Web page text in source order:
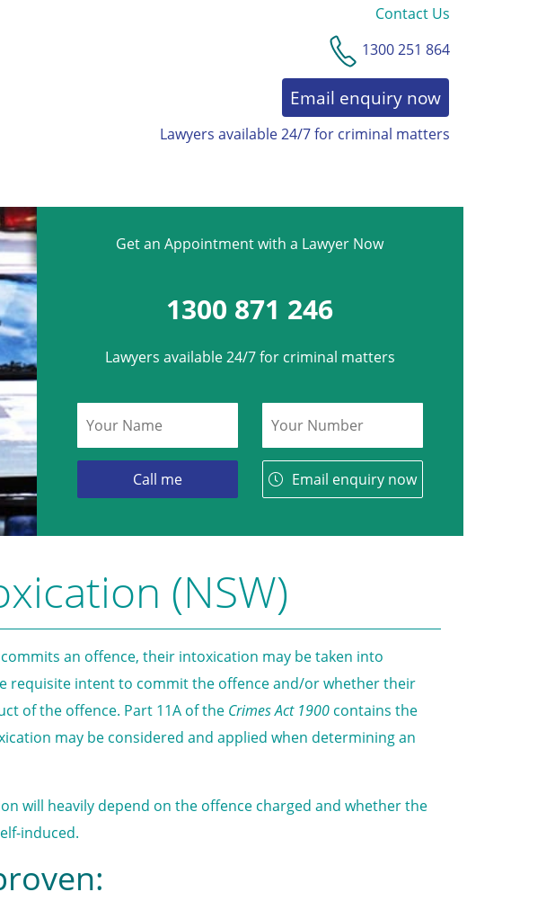
Contact Us
1300 251 864
Email enquiry now
Lawyers available 24/7 for criminal matters
Get an Appointment with a Lawyer Now
1300 871 246
Lawyers available 24/7 for criminal matters
Email enquiry now
(NSW)
an offence, their intoxication may be taken into
requisite intent to commit the offence and/or whether their
of the offence. Part 11A of the Crimes Act 1900 contains the
may be considered and applied when determining an
will heavily depend on the offence charged and whether the
induced.